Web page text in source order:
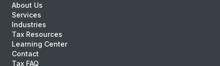
About Us
Services
Industries
Tax Resources
Learning Center
Contact
Tax FAQ